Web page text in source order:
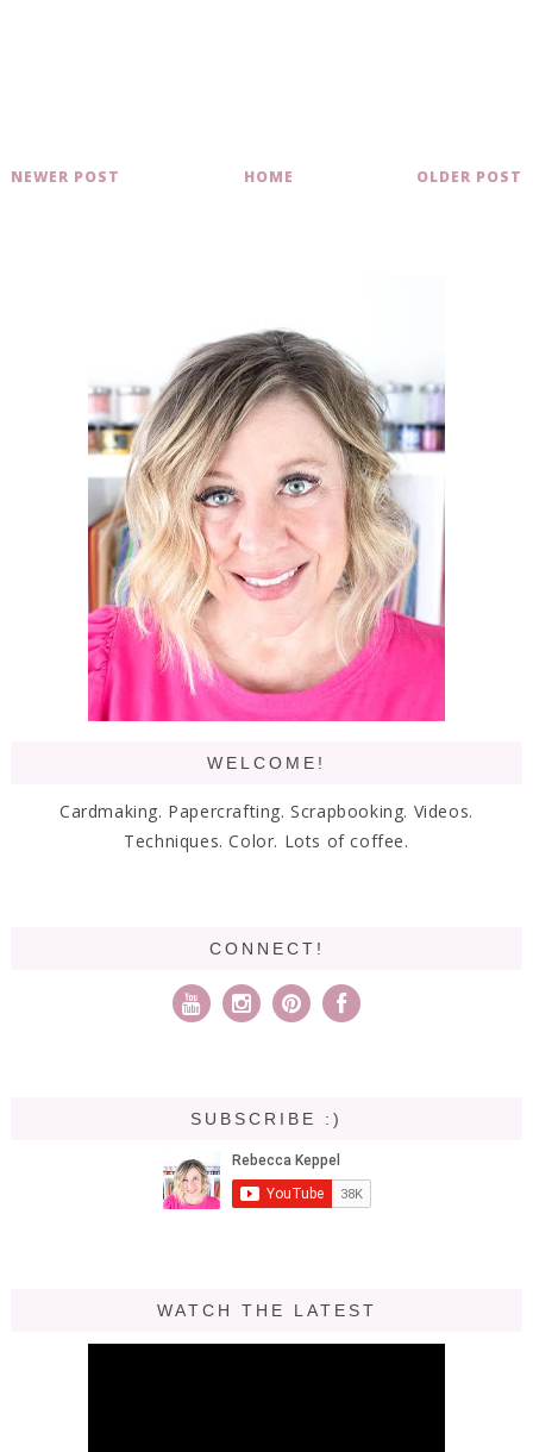
NEWER POST OLDER POST
HOME
WELCOME!
Cardmaking. Papercrafting. Scrapbooking. Videos.
Techniques. Color. Lots of coffee.
CONNECT!
SUBSCRIBE :)
WATCH THE LATEST